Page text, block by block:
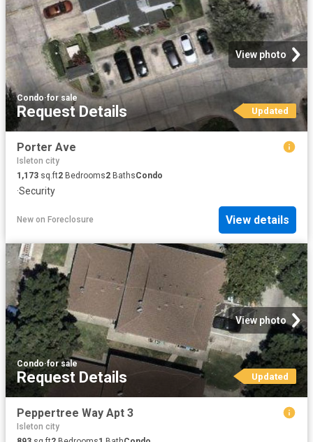
View photo
Condo·for sale
Request Details Updated
Porter Ave
Isleton city
1,173 sq.ft2 Bedrooms2 BathsCondo
·Security
New on Foreclosure View details
View photo
Condo·for sale
Request Details Updated
Peppertree Way Apt 3
Isleton city